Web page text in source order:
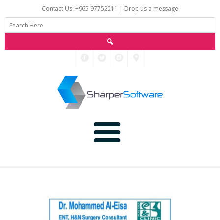
Contact Us: +965 97752211 | Drop us a message
Home
Data